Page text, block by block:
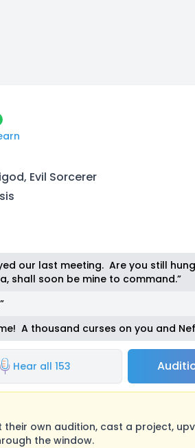
Evil Sorcerer
our last meeting. Are you still
shall soon be mine to command.”
A thousand curses on you and
Hear all 153
own audition, cast a project,
the window.